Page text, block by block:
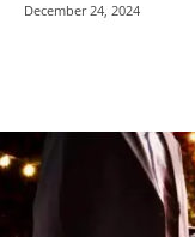
December 24, 2024